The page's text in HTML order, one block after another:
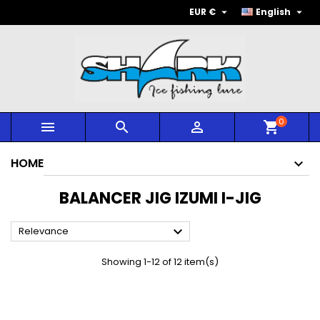
English 
EUR € 
   shopping_cart0
HOME
BALANCER JIG IZUMI I-JIG
Relevance 
Showing 1-12 of 12 item(s)